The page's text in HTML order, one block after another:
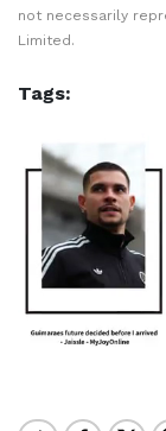
not necessarily
Limited.
Tags: